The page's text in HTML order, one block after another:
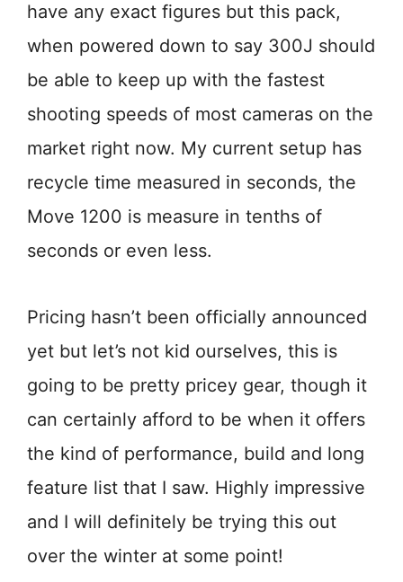
have any exact figures but this pack,
when powered down to say 300J should
be able to keep up with the fastest
shooting speeds of most cameras on the
market right now. My current setup has
recycle time measured in seconds, the
Move 1200 is measure in tenths of
seconds or even less.
Pricing hasn’t been officially announced
yet but let’s not kid ourselves, this is
going to be pretty pricey gear, though it
can certainly afford to be when it offers
the kind of performance, build and long
feature list that I saw. Highly impressive
and I will definitely be trying this out
over the winter at some point!